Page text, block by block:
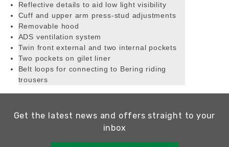
Reflective details to aid low light visibility
Cuff and upper arm press-stud adjustments
Removable hood
ADS ventilation system
Twin front external and two internal pockets
Two pockets on gilet liner
Belt loops for connecting to Bering riding
trousers
Get the latest news and offers straight to your
inbox